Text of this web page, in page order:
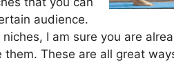
audience.
I am sure you are
them. These are all great